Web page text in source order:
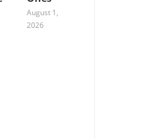
August 1,
2026